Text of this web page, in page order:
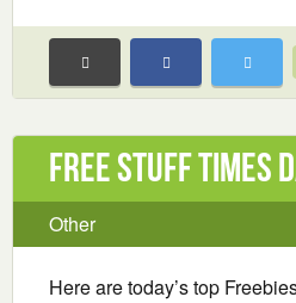
Free Stuff Times
Other
Here are today’s top